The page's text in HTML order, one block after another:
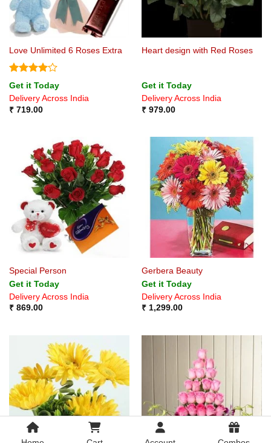
Love Unlimited 6 Roses Extra
Rated4
out of 5
Get it Today
Delivery Across India
₹719.00
Heart design with Red Roses
Get it Today
Delivery Across India
₹979.00
Special Person
Get it Today
Delivery Across India
₹869.00
Gerbera Beauty
Get it Today
Delivery Across India
₹1,299.00